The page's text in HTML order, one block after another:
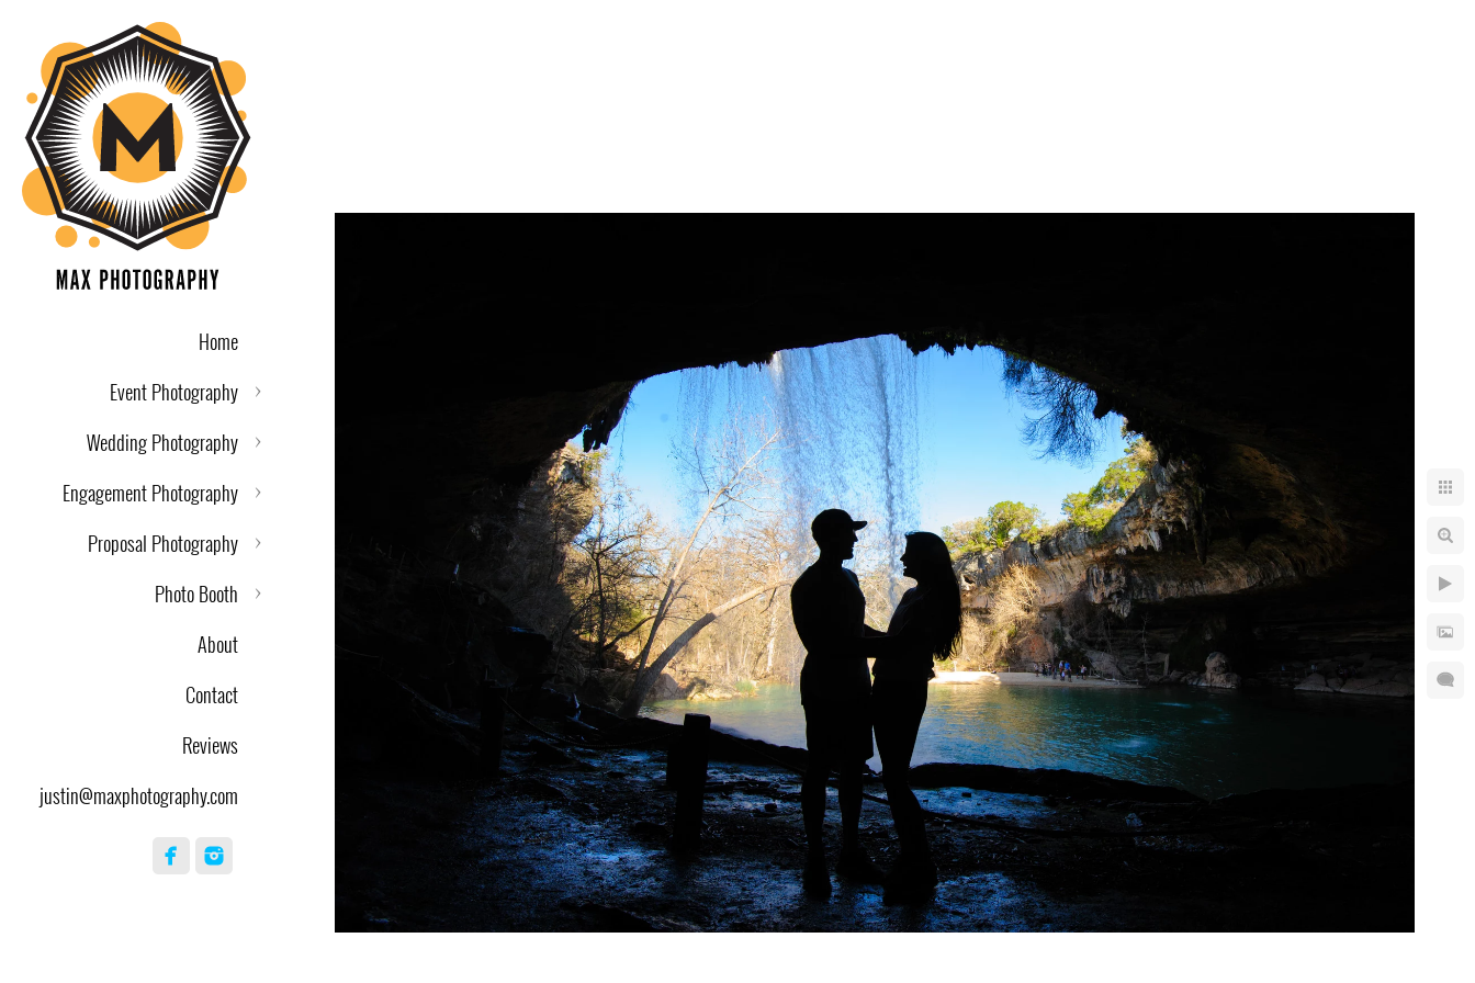
Home
Event Photography
Wedding Photography
Engagement Photography
Proposal Photography
Photo Booth
About
Contact
Reviews
justin@maxphotography.com